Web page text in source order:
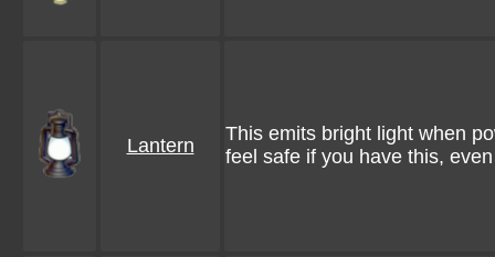
Lantern
This emits bright light when
feel safe if you have this,